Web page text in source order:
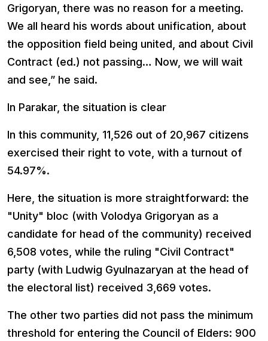
Grigoryan, there was no reason for a meeting.
We all heard his words about unification, about
the opposition field being united, and about Civil
Contract (ed.) not passing… Now, we will wait
and see,” he said.
In Parakar, the situation is clear
In this community, 11,526 out of 20,967 citizens
exercised their right to vote, with a turnout of
54.97%.
Here, the situation is more straightforward: the
"Unity" bloc (with Volodya Grigoryan as a
candidate for head of the community) received
6,508 votes, while the ruling "Civil Contract"
party (with Ludwig Gyulnazaryan at the head of
the electoral list) received 3,669 votes.
The other two parties did not pass the minimum
threshold for entering the Council of Elders: 900